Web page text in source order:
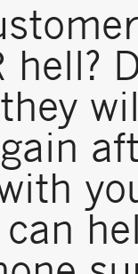
hell?